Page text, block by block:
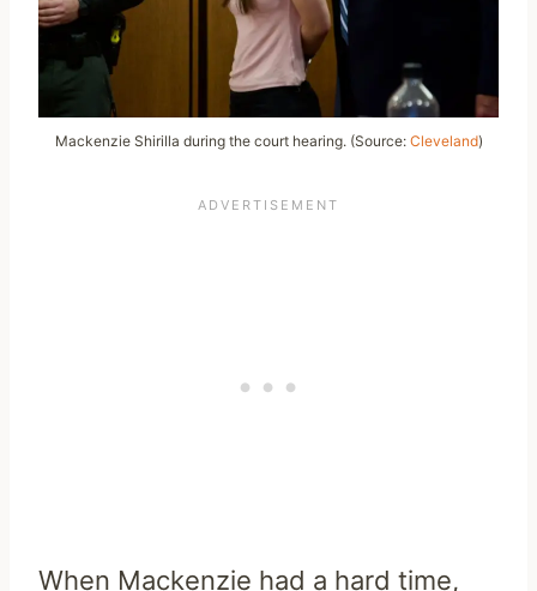
Mackenzie Shirilla during the court hearing. (Source: Cleveland)
When Mackenzie had a hard time,